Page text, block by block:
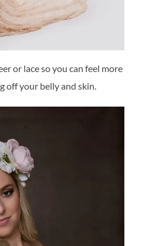
or lace so you can feel more
off your belly and skin.